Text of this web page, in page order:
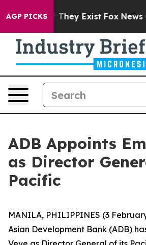
AGP PICKS
no Proof They Exist Fox News
ADB Appoints
as Director
Pacific
MANILA, PHILIPPINES (3
Asian Development Bank (ADB)